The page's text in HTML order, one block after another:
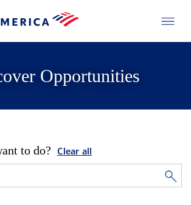
Opportunities
to do? Clear all